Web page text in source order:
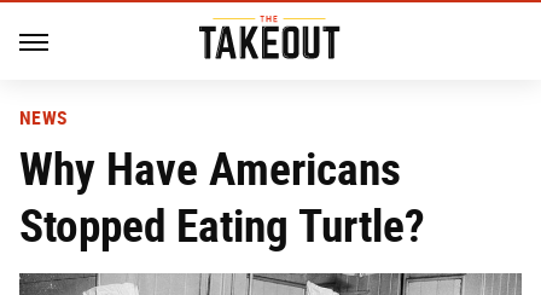
NEWS
Why Have Americans
Stopped Eating Turtle?